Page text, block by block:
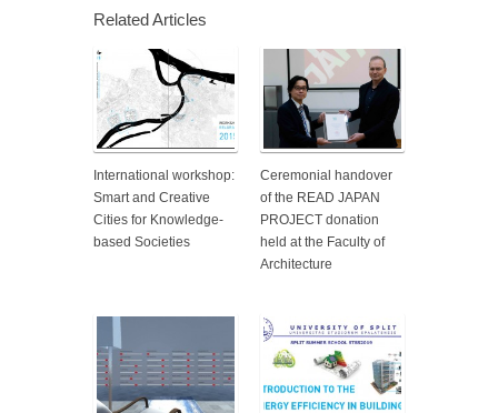
Related Articles
International workshop:
Smart and Creative
Cities for Knowledge-
based Societies
Ceremonial handover
of the READ JAPAN
PROJECT donation
held at the Faculty of
Architecture